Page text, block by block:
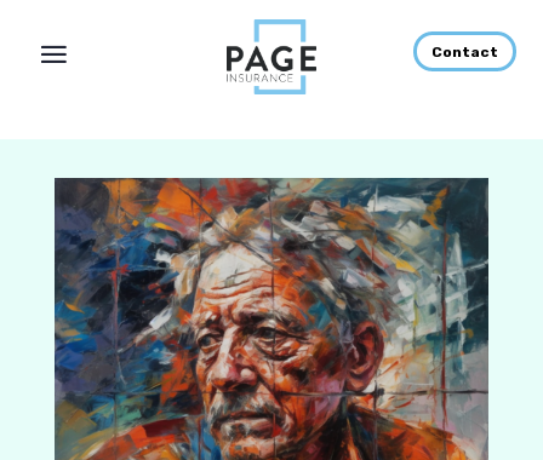
Contact